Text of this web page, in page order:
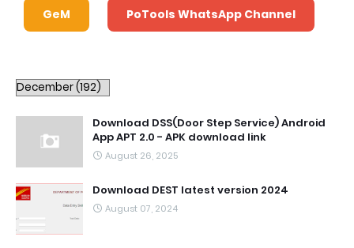
GeM PoTools WhatsApp Channel
Download DSS(Door Step Service) Android
App APT 2.0 - APK download link
August 26, 2025
Download DEST latest version 2024
August 07, 2024